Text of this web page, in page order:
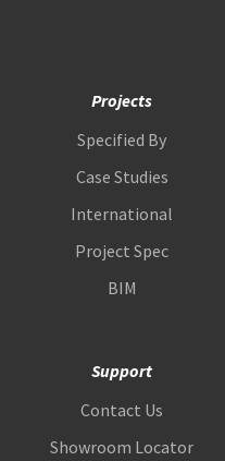
Projects
Specified By
Case Studies
International
Project Spec
BIM
Support
Contact Us
Showroom Locator